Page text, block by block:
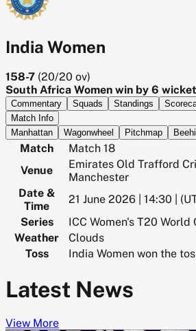
India Women
158-7 (20/20 ov)
South Africa Women win by 6
Commentary Squads Standings
Match Info
Manhattan
Wagonwheel Pitchmap
Match
Match 18
Venue
Emirates Old Trafford
Manchester
Date &
Time
21 June 2026 | 14:30 |
Series
ICC Women's T20 World
Weather
Clouds
Toss
India Women won the
Latest News
View More